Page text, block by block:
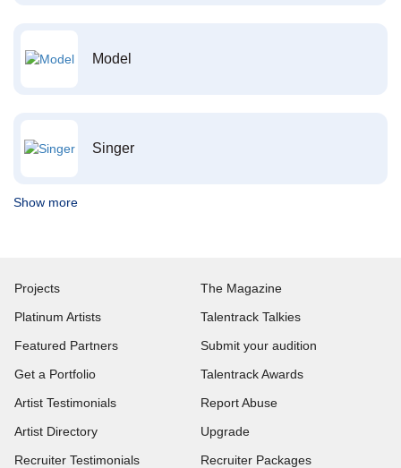
Model
Singer
Show more
Projects
Platinum Artists
Featured Partners
Get a Portfolio
Artist Testimonials
Artist Directory
Recruiter Testimonials
The Magazine
Talentrack Talkies
Submit your audition
Talentrack Awards
Report Abuse
Upgrade
Recruiter Packages